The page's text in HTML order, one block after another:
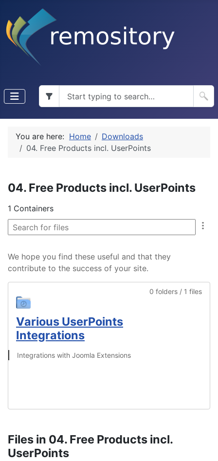
You are here: Home
Downloads
04. Free Products incl. UserPoints
04. Free Products incl. UserPoints
1 Containers
We hope you find these useful and that they
contribute to the success of your site.
Various UserPoints
Integrations
0 folders / 1 files
Integrations with Joomla Extensions
Files in 04. Free Products incl.
UserPoints